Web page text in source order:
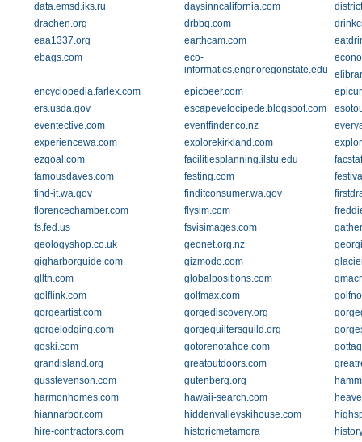
data.emsd.iks.ru
daysinncalifornia.com
drachen.org
drbbq.com
eaa1337.org
earthcam.com
ebags.com
eco-
informatics.engr.oregonstate.edu
encyclopedia.farlex.com
epicbeer.com
ers.usda.gov
escapevelocipede.blogspot.com
eventective.com
eventfinder.co.nz
experiencewa.com
explorekirkland.com
ezgoal.com
facilitiesplanning.ilstu.edu
famousdaves.com
festing.com
find-it.wa.gov
finditconsumer.wa.gov
florencechamber.com
flysim.com
fs.fed.us
fsvisimages.com
geologyshop.co.uk
geonet.org.nz
gigharborguide.com
gizmodo.com
glltn.com
globalpositions.com
golflink.com
golfmax.com
gorgeartist.com
gorgediscovery.org
gorgelodging.com
gorgequiltersguild.org
goski.com
gotorenotahoe.com
grandisland.org
greatoutdoors.com
gusstevenson.com
gutenberg.org
harmonhomes.com
hawaii-search.com
hiannarbor.com
hiddenvalleyskihouse.com
hire-contractors.com
historicmetamora